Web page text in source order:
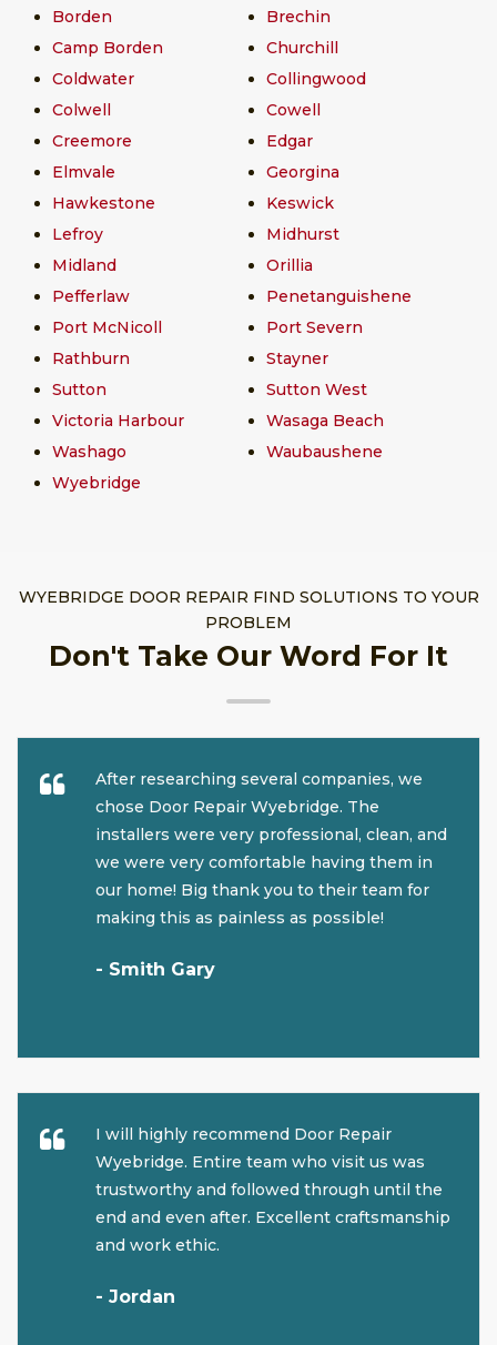
Borden
Brechin
Camp Borden
Churchill
Coldwater
Collingwood
Colwell
Cowell
Creemore
Edgar
Elmvale
Georgina
Hawkestone
Keswick
Lefroy
Midhurst
Midland
Orillia
Pefferlaw
Penetanguishene
Port McNicoll
Port Severn
Rathburn
Stayner
Sutton
Sutton West
Victoria Harbour
Wasaga Beach
Washago
Waubaushene
Wyebridge
WYEBRIDGE DOOR REPAIR FIND SOLUTIONS TO YOUR
PROBLEM
Don't Take Our Word For It
After researching several companies, we
chose Door Repair Wyebridge. The
installers were very professional, clean, and
we were very comfortable having them in
our home! Big thank you to their team for
making this as painless as possible!
- Smith Gary
I will highly recommend Door Repair
Wyebridge. Entire team who visit us was
trustworthy and followed through until the
end and even after. Excellent craftsmanship
and work ethic.
- Jordan